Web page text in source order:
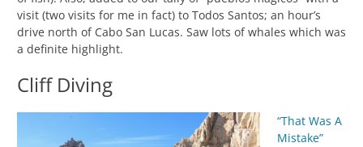
visit (two visits for me in fact) to Todos Santos; an hour’s
drive north of Cabo San Lucas. Saw lots of whales which was
a definite highlight.
Cliff Diving
“That Was A
Mistake”